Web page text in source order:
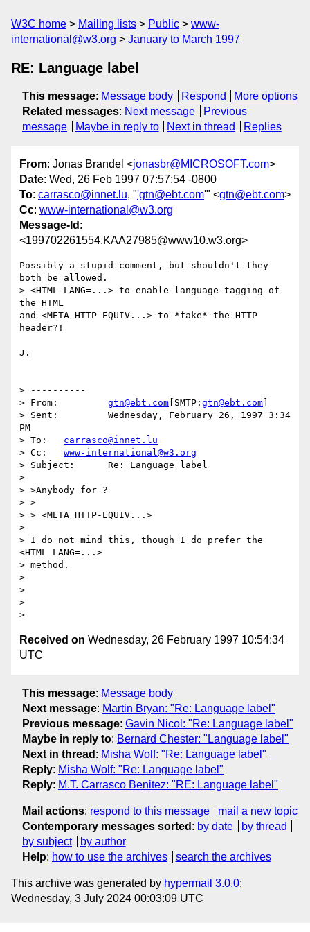
W3C home Mailing lists Public
www-
international@w3.org
January to March 1997
RE: Language label
This message: Message body Respond
More options
Related messages: Next message
Previous
message
Maybe in reply to Next in thread Replies
From: Jonas Brandel <jonasbr@MICROSOFT.com>
Date: Wed, 26 Feb 1997 07:57:54 -0800
To: carrasco@innet.lu, "'gtn@ebt.com'" <gtn@ebt.com>
Cc: www-international@w3.org
Message-Id :
<199702261554.KAA27985@www10.w3.org>
Possibly a stupid comment, but shouldn't they
both be allowed.
> <HTML LANG=...> to enable language tagging of
the HTML
and <META HTTP-EQUIV...> to *fake* the HTTP
header?!
J.
> ----------
gtn@ebt.com [SMTP: gtn@ebt.com
> Sent: 	Wednesday, February 26, 1997 3:34
PM
carrasco@innet.lu
www-international@w3.org
> Subject: 	Re: Language label
>
> >Anybody for ?
> >
> > <META HTTP-EQUIV...>
>
> I do not mind this, though I do prefer the
<HTML LANG=...>
> method.
>
>
>
Received on Wednesday, 26 February 1997 10:54:34
UTC
This message: Message body
Next message: Martin Bryan: "Re: Language label"
Previous message: Gavin Nicol: "Re: Language label"
Maybe in reply to: Bernard Chester: "Language label"
Next in thread : Misha Wolf: "Re: Language label"
Reply: Misha Wolf: "Re: Language label"
Reply: M.T. Carrasco Benitez: "RE: Language label"
Mail actions: respond to this message
mail a new topic
Contemporary messages sorted : by date
by thread
by subject
by author
Help: how to use the archives search the archives
This archive was generated by hypermail 3.0.0:
Wednesday, 3 July 2024 00:03:09 UTC